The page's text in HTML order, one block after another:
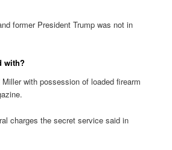
former President Trump was not in
with?
with possession of loaded firearm
charges the secret service said in